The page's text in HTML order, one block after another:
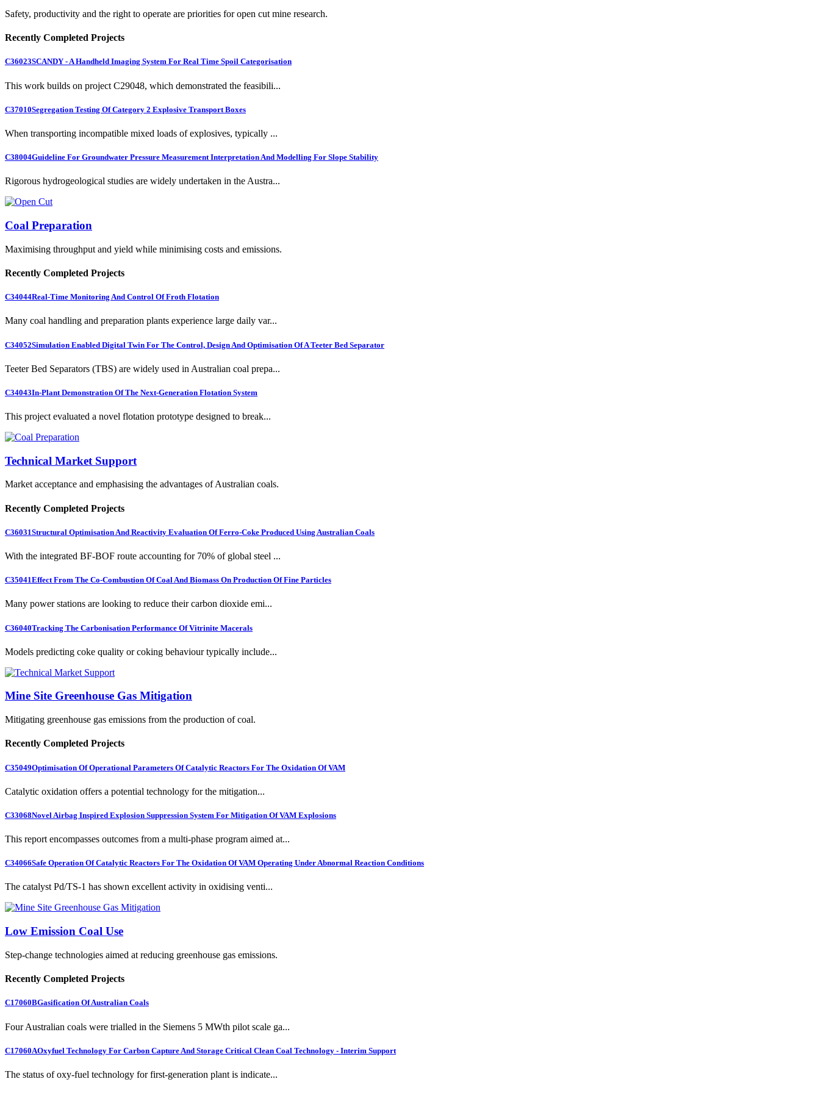
Safety, productivity and the right to operate are priorities for open cut mine research.
Recently Completed Projects
C36023SCANDY - A Handheld Imaging System For Real Time Spoil Categorisation
This work builds on project C29048, which demonstrated the feasibili...
C37010Segregation Testing Of Category 2 Explosive Transport Boxes
When transporting incompatible mixed loads of explosives, typically ...
C38004Guideline For Groundwater Pressure Measurement Interpretation And Modelling For Slope Stability
Rigorous hydrogeological studies are widely undertaken in the Austra...
Coal Preparation
Maximising throughput and yield while minimising costs and emissions.
Recently Completed Projects
C34044Real-Time Monitoring And Control Of Froth Flotation
Many coal handling and preparation plants experience large daily var...
C34052Simulation Enabled Digital Twin For The Control, Design And Optimisation Of A Teeter Bed Separator
Teeter Bed Separators (TBS) are widely used in Australian coal prepa...
C34043In-Plant Demonstration Of The Next-Generation Flotation System
This project evaluated a novel flotation prototype designed to break...
Technical Market Support
Market acceptance and emphasising the advantages of Australian coals.
Recently Completed Projects
C36031Structural Optimisation And Reactivity Evaluation Of Ferro-Coke Produced Using Australian Coals
With the integrated BF-BOF route accounting for 70% of global steel ...
C35041Effect From The Co-Combustion Of Coal And Biomass On Production Of Fine Particles
Many power stations are looking to reduce their carbon dioxide emi...
C36040Tracking The Carbonisation Performance Of Vitrinite Macerals
Models predicting coke quality or coking behaviour typically include...
Mine Site Greenhouse Gas Mitigation
Mitigating greenhouse gas emissions from the production of coal.
Recently Completed Projects
C35049Optimisation Of Operational Parameters Of Catalytic Reactors For The Oxidation Of VAM
Catalytic oxidation offers a potential technology for the mitigation...
C33068Novel Airbag Inspired Explosion Suppression System For Mitigation Of VAM Explosions
This report encompasses outcomes from a multi-phase program aimed at...
C34066Safe Operation Of Catalytic Reactors For The Oxidation Of VAM Operating Under Abnormal Reaction Conditions
The catalyst Pd/TS-1 has shown excellent activity in oxidising venti...
Low Emission Coal Use
Step-change technologies aimed at reducing greenhouse gas emissions.
Recently Completed Projects
C17060BGasification Of Australian Coals
Four Australian coals were trialled in the Siemens 5 MWth pilot scale ga...
C17060AOxyfuel Technology For Carbon Capture And Storage Critical Clean Coal Technology - Interim Support
The status of oxy-fuel technology for first-generation plant is indicate...